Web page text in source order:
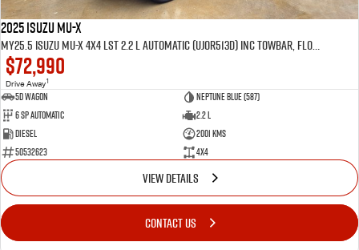
2025 Isuzu MU-X
MY25.5 Isuzu MU-X 4X4 LST 2.2 L Automatic (UJOR513D) inc Towbar, Floor mats, Slimline Weathershields, Healight Protectors, Wireless Phone charger, Tint
$72,990
Drive Away1
5D WAGON
Neptune Blue (587)
6 Sp Automatic
2.2 L
Diesel
2001 Kms
50532623
4x4
VIEW DETAILS
CONTACT US